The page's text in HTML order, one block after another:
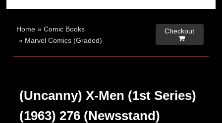
Home »Comic Books
» Marvel Comics (Graded)
Checkout

(Uncanny) X-Men (1st Series)
(1963) 276 (Newsstand)